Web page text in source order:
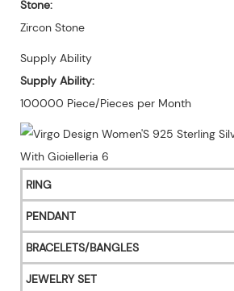
Stone:
Zircon Stone
Supply Ability
Supply Ability:
100000 Piece/Pieces per Month
RING
PENDANT
BRACELETS/BANGLES
JEWELRY SET